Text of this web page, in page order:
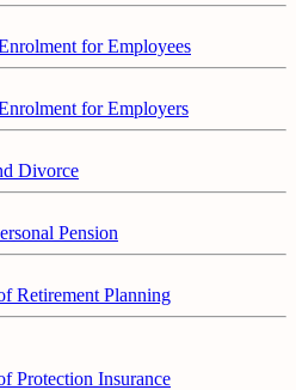
for Employees
for Employers
Divorce
Pension
Retirement Planning
Protection Insurance